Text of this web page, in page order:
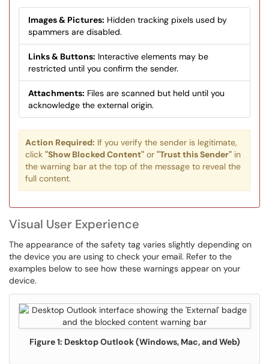
Images & Pictures: Hidden tracking pixels used by
spammers are disabled.
Links & Buttons: Interactive elements may be
restricted until you confirm the sender.
Attachments: Files are scanned but held until you
acknowledge the external origin.
Action Required: If you verify the sender is legitimate,
click "Show Blocked Content" or "Trust this Sender" in
the warning bar at the top of the message to reveal the
full content.
Visual User Experience
The appearance of the safety tag varies slightly depending on
the device you are using to check your email. Refer to the
examples below to see how these warnings appear on your
device.
Figure 1: Desktop Outlook (Windows, Mac, and Web)